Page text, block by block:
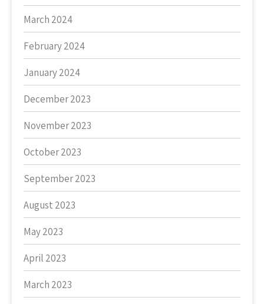
March 2024
February 2024
January 2024
December 2023
November 2023
October 2023
September 2023
August 2023
May 2023
April 2023
March 2023